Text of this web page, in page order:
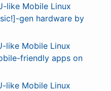
like Mobile Linux
gen hardware by
like Mobile Linux
friendly apps on
like Mobile Linux